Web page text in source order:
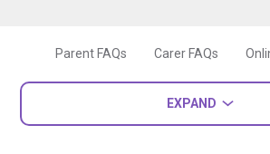
Parent FAQs Carer FAQs
EXPAND